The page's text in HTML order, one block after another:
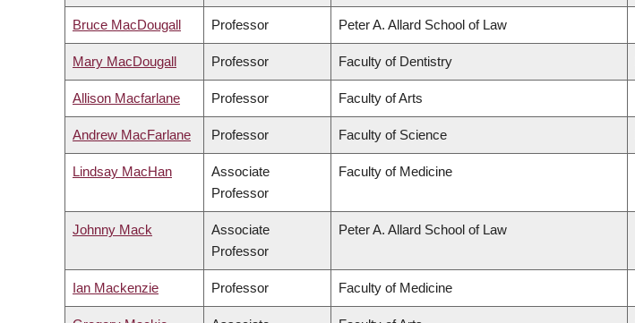
Bruce MacDougall Professor Peter A. Allard School of Law
Mary MacDougall Professor Faculty of Dentistry
Allison Macfarlane Professor Faculty of Arts
Andrew MacFarlane Professor Faculty of Science
Lindsay MacHan
Associate
Professor
Faculty of Medicine
Johnny Mack
Associate
Professor
Peter A. Allard School of Law
Ian Mackenzie Professor Faculty of Medicine